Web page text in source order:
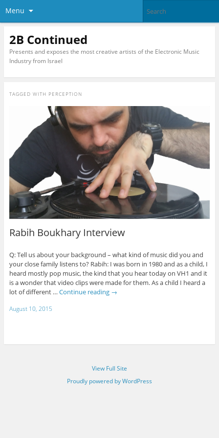
Menu
2B Continued
Presents and exposes the most creative artists of the Electronic Music
Industry from Israel
TAGGED WITH PERCEPTION
Rabih Boukhary Interview
Q: Tell us about your background – what kind of music did you and
your close family listens to? Rabih: I was born in 1980 and as a child, I
heard mostly pop music, the kind that you hear today on VH1 and it
is a wonder that video clips were made for them. As a child I heard a
lot of different … Continue reading →
August 10, 2015
View Full Site
Proudly powered by WordPress